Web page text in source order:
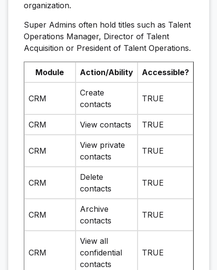
organization.
Super Admins often hold titles such as Talent
Operations Manager, Director of Talent
Acquisition or President of Talent Operations.
Module Action/Ability Accessible?
CRM
Create
contacts
TRUE
CRM View contacts TRUE
CRM
View private
contacts
TRUE
CRM
Delete
contacts
TRUE
CRM
Archive
contacts
TRUE
CRM
View all
confidential
contacts
TRUE